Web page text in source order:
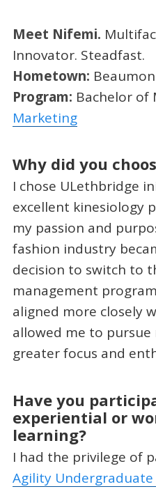
Meet Nifemi.
Innovator. Steadfast.
Hometown:
Program: Bachelor of
Marketing
Why did you
I chose ULethbridge
excellent kinesiology
my passion and
fashion industry
decision to switch to
management
aligned more closely
allowed me to
greater focus and
Have you
experiential or
learning?
I had the privilege of
Agility Undergraduate